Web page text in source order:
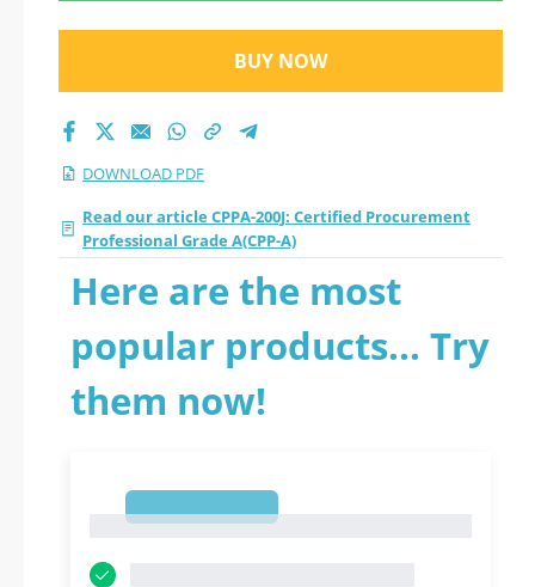
BUY NOW
DOWNLOAD PDF
Read our article CPPA-200J: Certified Procurement
Professional Grade A(CPP-A)
Here are the most
popular products... Try
them now!